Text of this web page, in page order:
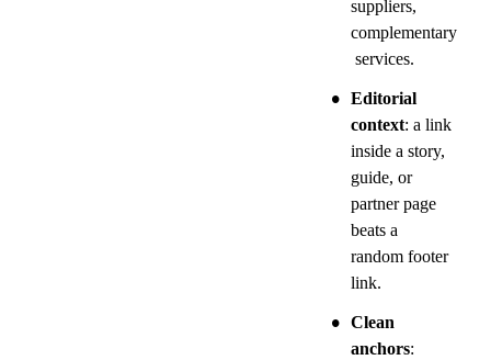
suppliers,
complementary
services.
• Editorial
context: a link
inside a story,
guide, or
partner page
beats a
random footer
link.
• Clean
anchors: